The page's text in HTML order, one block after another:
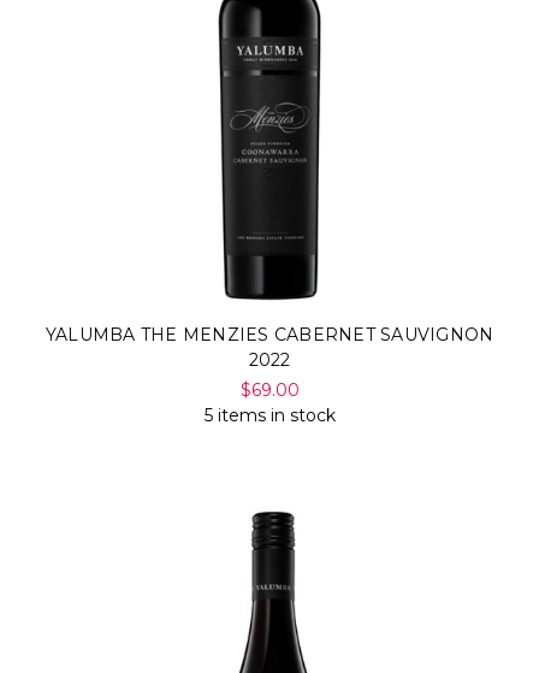
YALUMBA THE MENZIES CABERNET SAUVIGNON
2022
$69.00
5 items in stock